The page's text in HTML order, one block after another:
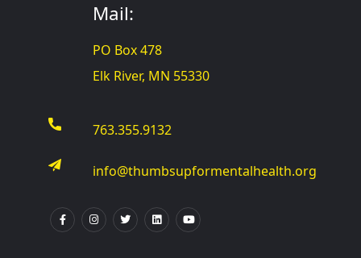
Mail:
PO Box 478
Elk River, MN 55330
763.355.9132
info@thumbsupformentalhealth.org